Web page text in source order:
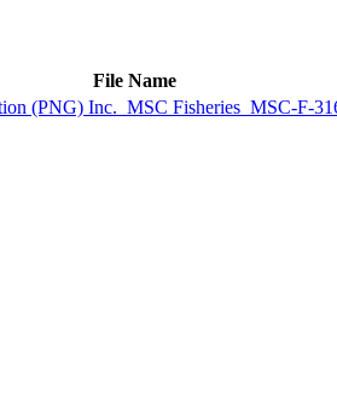
File Name
(PNG) Inc._MSC Fisheries_MSC-F-